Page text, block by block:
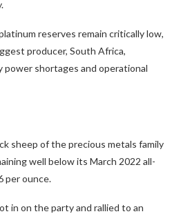
reserves remain critically low,
producer, South Africa,
power shortages and operational
sheep of the precious metals family
well below its March 2022 all-
per ounce.
in on the party and rallied to an